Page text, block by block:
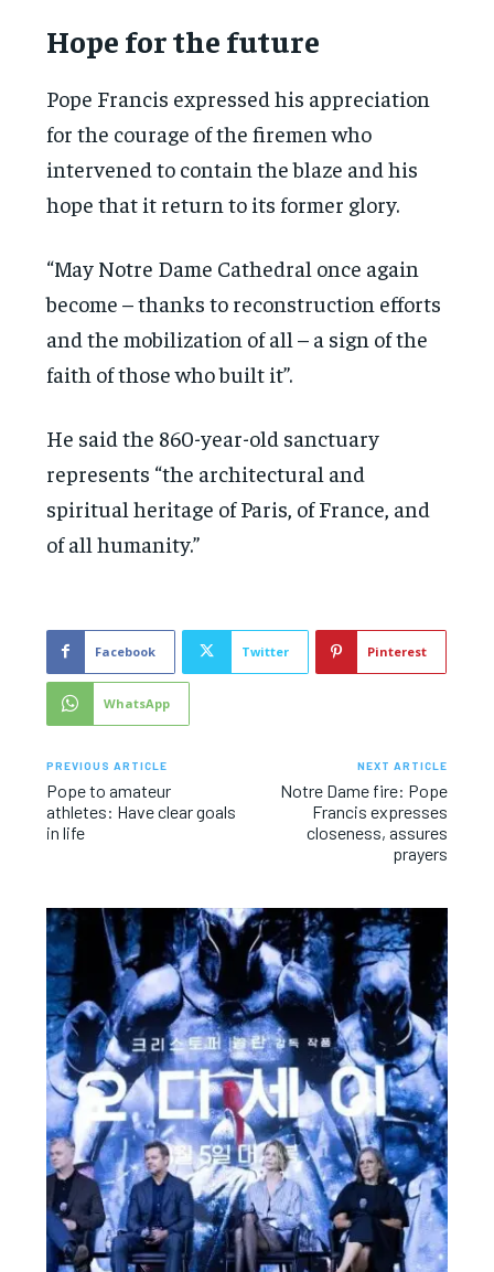
Hope for the future
Pope Francis expressed his appreciation
for the courage of the firemen who
intervened to contain the blaze and his
hope that it return to its former glory.
“May Notre Dame Cathedral once again
become – thanks to reconstruction efforts
and the mobilization of all – a sign of the
faith of those who built it”.
He said the 860-year-old sanctuary
represents “the architectural and
spiritual heritage of Paris, of France, and
of all humanity.”
Facebook Twitter Pinterest
WhatsApp
PREVIOUS ARTICLE
Pope to amateur
athletes: Have clear goals
in life
NEXT ARTICLE
Notre Dame fire: Pope
Francis expresses
closeness, assures
prayers